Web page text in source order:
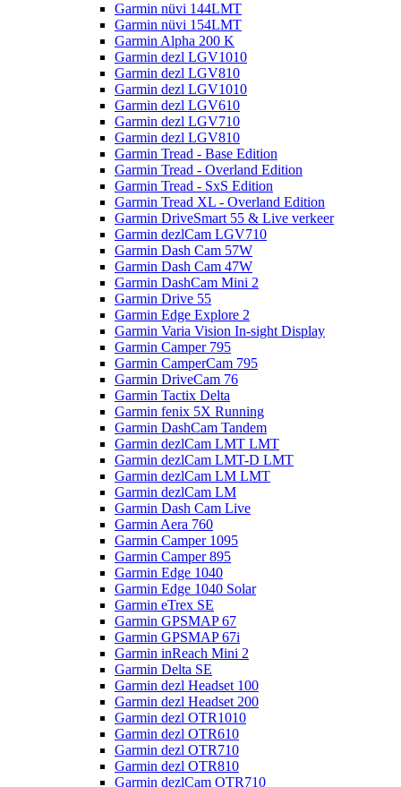
Garmin nüvi 144LMT
Garmin nüvi 154LMT
Garmin Alpha 200 K
Garmin dezl LGV1010
Garmin dezl LGV810
Garmin dezl LGV1010
Garmin dezl LGV610
Garmin dezl LGV710
Garmin dezl LGV810
Garmin Tread - Base Edition
Garmin Tread - Overland Edition
Garmin Tread - SxS Edition
Garmin Tread XL - Overland Edition
Garmin DriveSmart 55 & Live verkeer
Garmin dezlCam LGV710
Garmin Dash Cam 57W
Garmin Dash Cam 47W
Garmin DashCam Mini 2
Garmin Drive 55
Garmin Edge Explore 2
Garmin Varia Vision In-sight Display
Garmin Camper 795
Garmin CamperCam 795
Garmin DriveCam 76
Garmin Tactix Delta
Garmin fenix 5X Running
Garmin DashCam Tandem
Garmin dezlCam LMT LMT
Garmin dezlCam LMT-D LMT
Garmin dezlCam LM LMT
Garmin dezlCam LM
Garmin Dash Cam Live
Garmin Aera 760
Garmin Camper 1095
Garmin Camper 895
Garmin Edge 1040
Garmin Edge 1040 Solar
Garmin eTrex SE
Garmin GPSMAP 67
Garmin GPSMAP 67i
Garmin inReach Mini 2
Garmin Delta SE
Garmin dezl Headset 100
Garmin dezl Headset 200
Garmin dezl OTR1010
Garmin dezl OTR610
Garmin dezl OTR710
Garmin dezl OTR810
Garmin dezlCam OTR710